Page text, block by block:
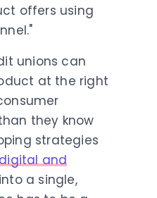
offers using
unions can
at the right
they know
strategies
and
a single,